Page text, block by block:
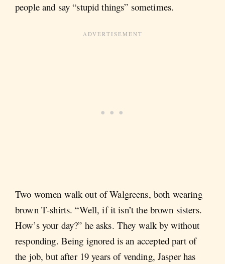
people and say “stupid things” sometimes.
Two women walk out of Walgreens, both wearing
brown T-shirts. “Well, if it isn’t the brown sisters.
How’s your day?” he asks. They walk by without
responding. Being ignored is an accepted part of
the job, but after 19 years of vending, Jasper has